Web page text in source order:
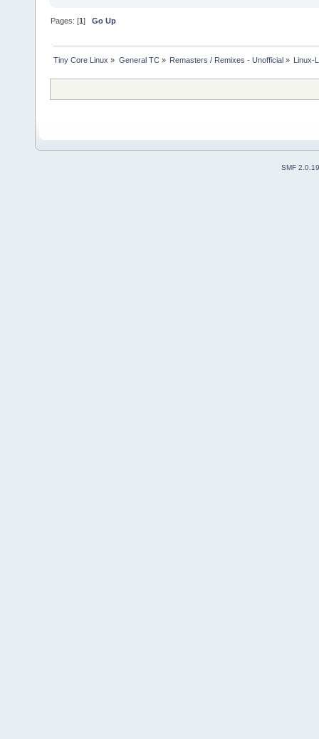
Pages: [1]Go Up
Tiny Core Linux » General TC» Remasters / Remixes - Unofficial» Linux-
SMF 2.0.19